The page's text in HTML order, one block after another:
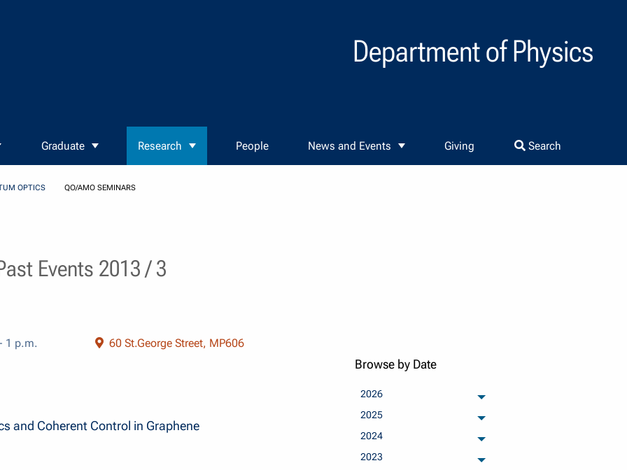
Department of Physics
Graduate Research People News and Events Giving Search
OPTICS QO/AMO SEMINARS
Events 2013 / 3
1 p.m. 60 St.George Street, MP606
and Coherent Control in Graphene
Browse by Date
2026
archived months
2025
archived months
2024
archived months
2023
archived months